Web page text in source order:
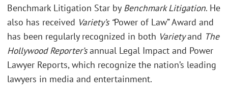
Benchmark Litigation Star by Benchmark Litigation. He
also has received Variety’s “Power of Law” Award and
has been regularly recognized in both Varietyand The
Hollywood Reporter’sannual Legal Impact and Power
Lawyer Reports, which recognize the nation’s leading
lawyers in media and entertainment.